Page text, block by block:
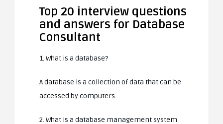
Top 20 interview questions
and answers for Database
Consultant
1. What is a database?
A database is a collection of data that can be
accessed by computers.
2. What is a database management system